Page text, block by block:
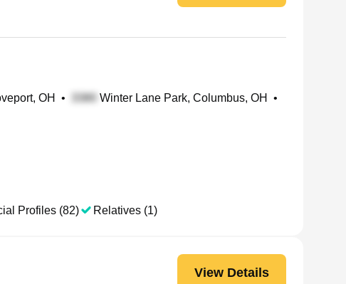
OH • Winter Lane Park, Columbus, OH
•
Profiles (82) Relatives (1)
View Details